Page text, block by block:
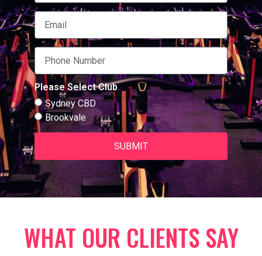
Please Select Club
Sydney CBD
Brookvale
SUBMIT
WHAT OUR CLIENTS SAY